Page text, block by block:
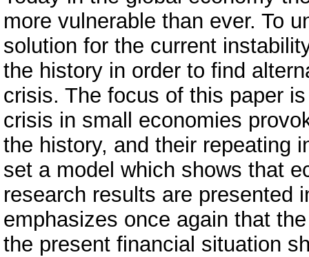
more vulnerable than ever. To
solution for the current
the history in order to find
crisis. The focus of this paper
crisis in small economies
the history, and their repeating
set a model which shows that
research results are presented
emphasizes once again that
the present financial situation